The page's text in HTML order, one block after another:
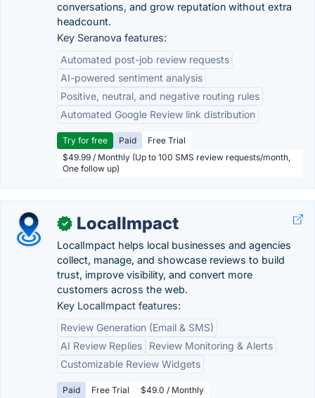
conversations, and grow reputation without extra
headcount.
Key Seranova features:
Automated post-job review requests
AI-powered sentiment analysis
Positive, neutral, and negative routing rules
Automated Google Review link distribution
Try for free Paid
Free Trial
$49.99 / Monthly (Up to 100 SMS review requests/month,
One follow up)
✓ LocalImpact
LocalImpact helps local businesses and agencies
collect, manage, and showcase reviews to build
trust, improve visibility, and convert more
customers across the web.
Key LocalImpact features:
Review Generation (Email & SMS)
AI Review Replies
Review Monitoring & Alerts
Customizable Review Widgets
Paid Free Trial $49.0 / Monthly